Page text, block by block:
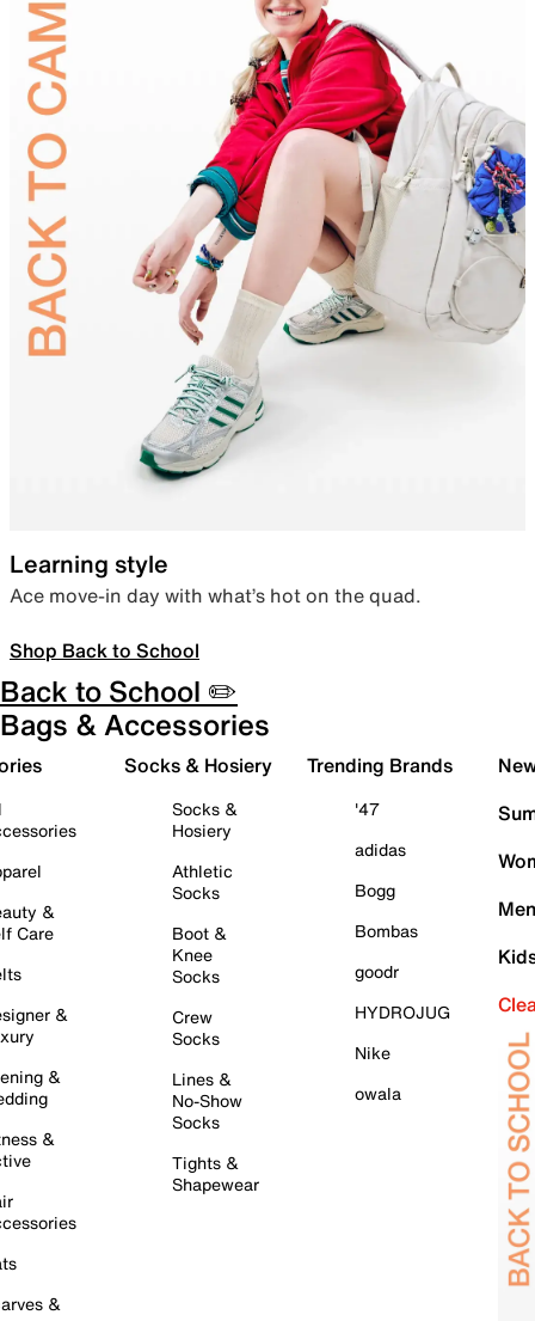
Learning style
Ace move-in day with what’s hot on the quad.
Shop Back to School
Back to School ✏️
Bags & Accessories
&
Care
&
&
&
&
Socks & Hosiery
Socks &
Hosiery
Athletic
Socks
Boot &
Knee
Socks
Crew
Socks
Lines &
No-Show
Socks
Tights &
Shapewear
Trending Brands
'47
adidas
Bogg
Bombas
goodr
HYDROJUG
Nike
owala